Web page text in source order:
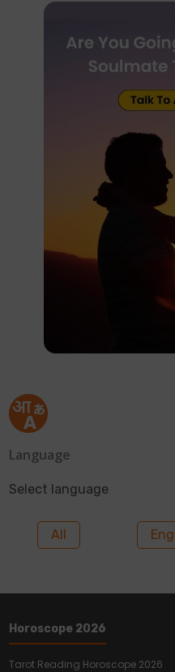
Language
Select language
All
Horoscope 2026
Tarot Reading Horoscope 2026